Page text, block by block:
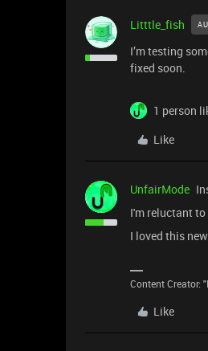
Litttle_fish
I’m testing
fixed soon.
1 person
Like
UnfairMode
I'm reluctant to
I loved this
Content Creator:
Like